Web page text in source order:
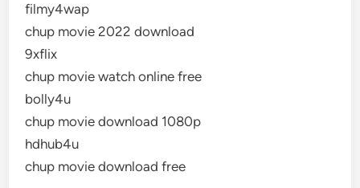
filmy4wap
chup movie 2022 download
9xflix
chup movie watch online free
bolly4u
chup movie download 1080p
hdhub4u
chup movie download free